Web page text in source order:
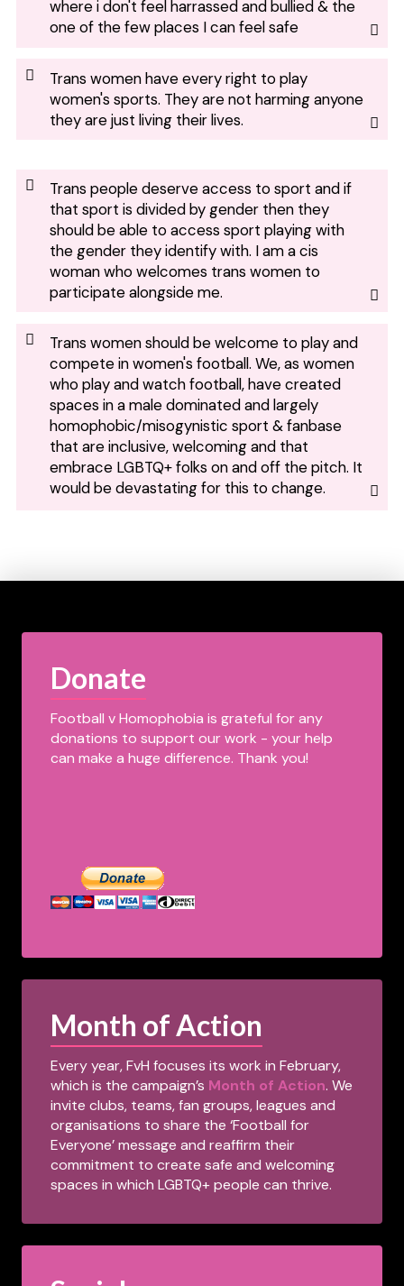
where i don't feel harrassed and bullied & the
one of the few places I can feel safe
Trans women have every right to play
women's sports. They are not harming anyone
they are just living their lives.
Trans people deserve access to sport and if
that sport is divided by gender then they
should be able to access sport playing with
the gender they identify with. I am a cis
woman who welcomes trans women to
participate alongside me.
Trans women should be welcome to play and
compete in women's football. We, as women
who play and watch football, have created
spaces in a male dominated and largely
homophobic/misogynistic sport & fanbase
that are inclusive, welcoming and that
embrace LGBTQ+ folks on and off the pitch. It
would be devastating for this to change.
Donate
Football v Homophobia is grateful for any
donations to support our work - your help
can make a huge difference. Thank you!
Month of Action
Every year, FvH focuses its work in February,
which is the campaign’s Month of Action. We
invite clubs, teams, fan groups, leagues and
organisations to share the ‘Football for
Everyone’ message and reaffirm their
commitment to create safe and welcoming
spaces in which LGBTQ+ people can thrive.